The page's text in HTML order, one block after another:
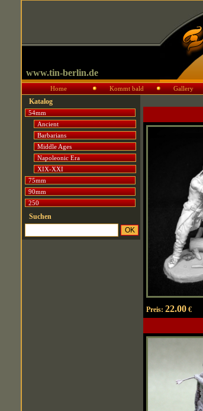
www.tin-berlin.de
Home Kommt bald Gallery
Katalog
54mm
Ancient
Barbarians
Middle Ages
Napoleonic Era
XIX-XXI
75mm
90mm
250
Suchen
Preis: 22.00€